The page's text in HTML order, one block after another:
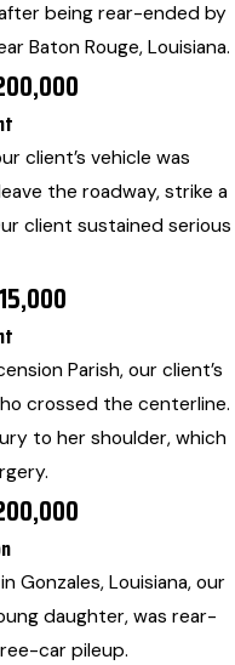
being rear-ended by
Baton Rouge, Louisiana.
client’s vehicle was
the roadway, strike a
client sustained serious
Parish, our client’s
crossed the centerline.
to her shoulder, which
Gonzales, Louisiana, our
daughter, was rear-
car pileup.